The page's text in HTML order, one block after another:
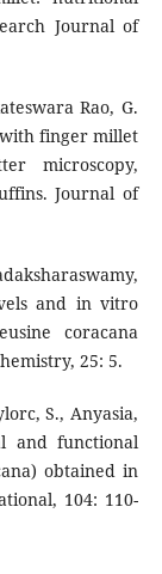
Journal of
Rao, G.
finger millet
microscopy,
Journal of
and in vitro
coracana
25: 5.
S., Anyasia,
and functional
obtained in
104: 110-